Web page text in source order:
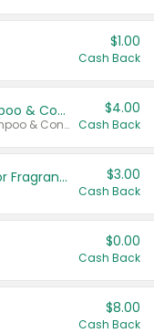
$1.00
Cash Back
Dove Intensive Repair Shampoo & Conditioner Set
Valid on Damage Therapy Shampoo & Conditioner Set 33.8 oz bottles.
$4.00
Cash Back
Tesori D'Oriente Body Care or Fragrance $3.00
Cash Back
$0.00
Cash Back
$8.00
Cash Back